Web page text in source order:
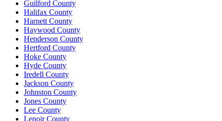
Guilford County
Halifax County
Harnett County
Haywood County
Henderson County
Hertford County
Hoke County
Hyde County
Iredell County
Jackson County
Johnston County
Jones County
Lee County
Lenoir County